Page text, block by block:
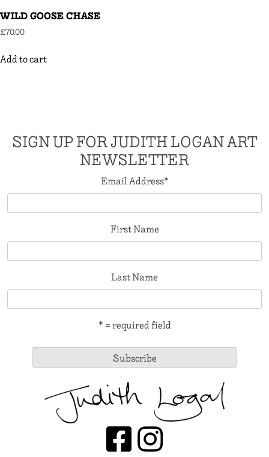
WILD GOOSE CHASE
£70.00
Add to cart
SIGN UP FOR JUDITH LOGAN ART
NEWSLETTER
Email Address*
First Name
Last Name
* = required field